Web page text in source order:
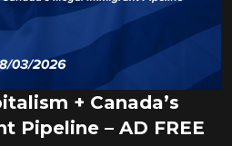
+ Canada’s
Pipeline – AD FREE